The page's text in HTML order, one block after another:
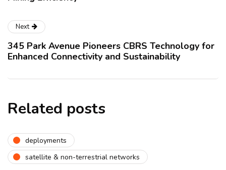
Next
345 Park Avenue Pioneers CBRS Technology for
Enhanced Connectivity and Sustainability
Related posts
deployments
satellite & non-terrestrial networks